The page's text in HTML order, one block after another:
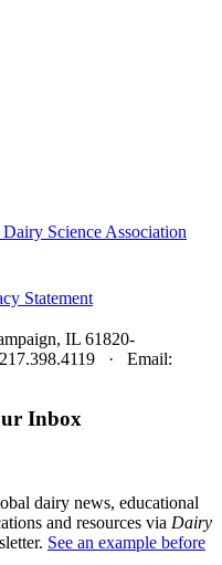
Science Association
Statement
IL 61820-
· Email:
Inbox
dairy news, educational
and resources via Dairy
See an example before